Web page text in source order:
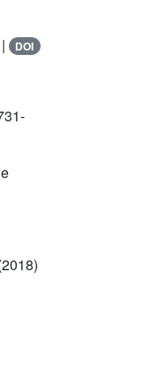
DOI